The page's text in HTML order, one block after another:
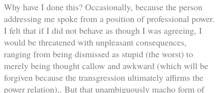
Why have I done this? Occasionally, because the person
addressing me spoke from a position of professional power.
I felt that if I did not behave as though I was agreeing, I
would be threatened with unpleasant consequences,
ranging from being dismissed as stupid (the worst) to
merely being thought callow and awkward (which will be
forgiven because the transgression ultimately affirms the
power relation),. But that unambiguously macho form of